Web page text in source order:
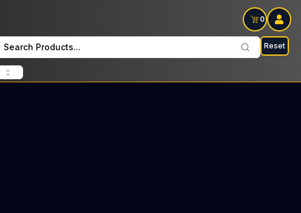
0
Search Products... Reset